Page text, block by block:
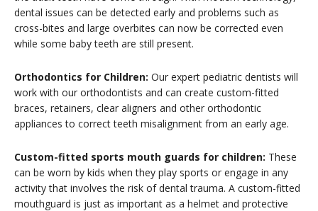
dental issues can be detected early and problems such as
cross-bites and large overbites can now be corrected even
while some baby teeth are still present.
Orthodontics for Children: Our expert pediatric dentists will
work with our orthodontists and can create custom-fitted
braces, retainers, clear aligners and other orthodontic
appliances to correct teeth misalignment from an early age.
Custom-fitted sports mouth guards for children: These
can be worn by kids when they play sports or engage in any
activity that involves the risk of dental trauma. A custom-fitted
mouthguard is just as important as a helmet and protective